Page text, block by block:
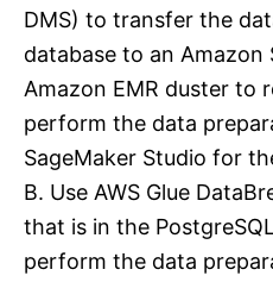
DMS) to transfer the
database to an Amazon
Amazon EMR duster to
perform the data
SageMaker Studio for
B. Use AWS Glue
that is in the
perform the data